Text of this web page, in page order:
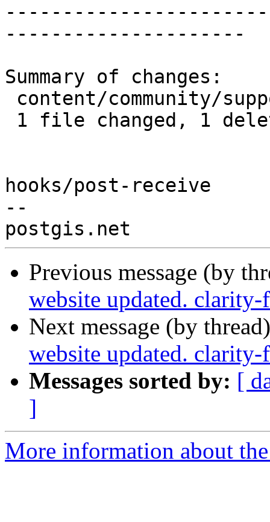
---------------------
Summary of changes:
hooks/post-receive
--
Previous message (by
website updated.
Next message (by
website updated.
Messages sorted by: [
]
More information about